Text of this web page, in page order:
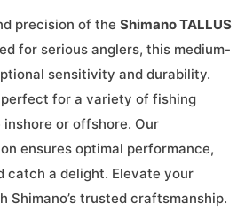
precision of the Shimano TALLUS
for serious anglers, this medium-
sensitivity and durability.
perfect for a variety of fishing
inshore or offshore. Our
ensures optimal performance,
catch a delight. Elevate your
Shimano’s trusted craftsmanship.